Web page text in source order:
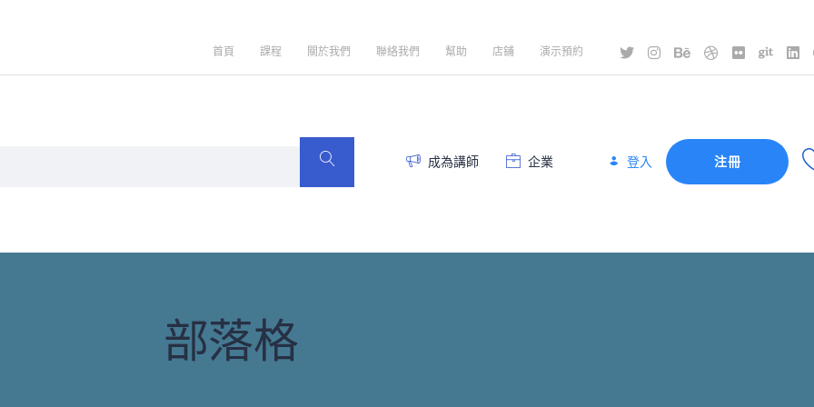
首頁 課程 關於我們 聯絡我們 幫助 店鋪 演示預約
成為講師 企業 登入 注冊
部落格